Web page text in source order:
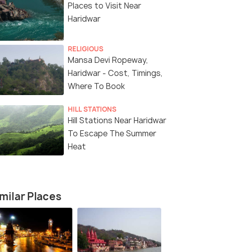
...
4 Nights 5 Days Hill Stations Tour:
Haridwar, Rishikesh & Mussoorie
Haridwar(1N) → Rishikesh(1N) →
Mussoorie(2N)
Places to Visit Near
Haridwar
RELIGIOUS
Mansa Devi Ropeway,
Haridwar - Cost, Timings,
Where To Book
HILL STATIONS
Hill Stations Near Haridwar
To Escape The Summer
Heat
Places